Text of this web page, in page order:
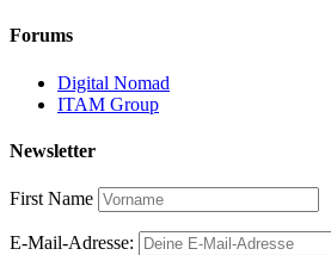
Forums
Digital Nomad
ITAM Group
Newsletter
First Name
E-Mail-Adresse: